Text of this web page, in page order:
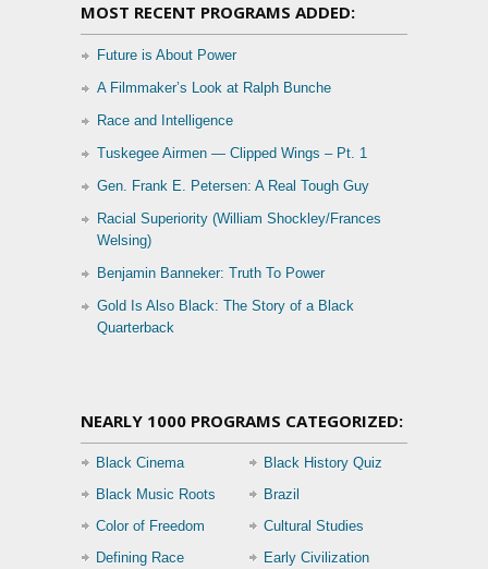
MOST RECENT PROGRAMS ADDED:
Future is About Power
A Filmmaker’s Look at Ralph Bunche
Race and Intelligence
Tuskegee Airmen — Clipped Wings – Pt. 1
Gen. Frank E. Petersen: A Real Tough Guy
Racial Superiority (William Shockley/Frances
Welsing)
Benjamin Banneker: Truth To Power
Gold Is Also Black: The Story of a Black
Quarterback
NEARLY 1000 PROGRAMS CATEGORIZED:
Black Cinema
Black History Quiz
Black Music Roots
Brazil
Color of Freedom
Cultural Studies
Defining Race
Early Civilization